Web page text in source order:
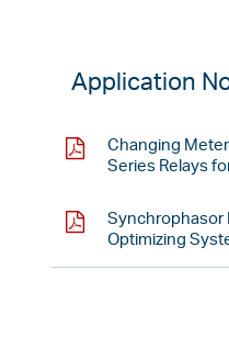
Application
Changing
Series Relays
Synchrophasor
Optimizing